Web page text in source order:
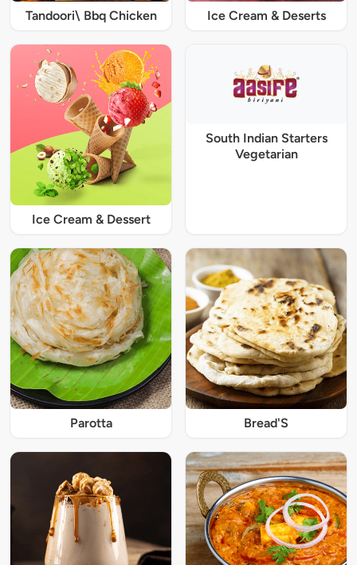
Tandoori\ Bbq Chicken Ice Cream & Deserts
Ice Cream & Dessert
South Indian Starters
Vegetarian
Parotta Bread'S